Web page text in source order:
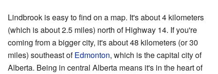
Lindbrook is easy to find on a map. It's about 4 kilometers
(which is about 2.5 miles) north of Highway 14. If you're
coming from a bigger city, it's about 48 kilometers (or 30
miles) southeast ofEdmonton, which is the capital city of
Alberta. Being in central Alberta means it's in the heart of